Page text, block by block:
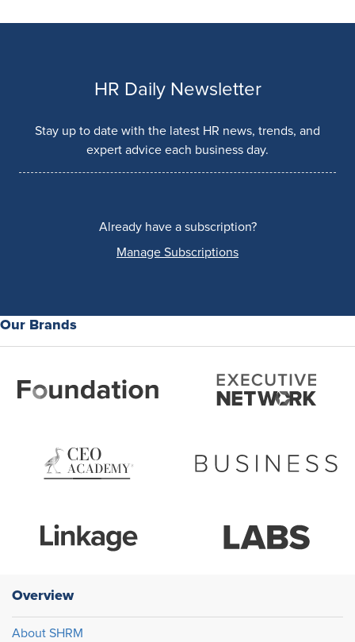
HR Daily Newsletter
Stay up to date with the latest HR news, trends, and
expert advice each business day.
Already have a subscription?
Manage Subscriptions
Our Brands
Overview
About SHRM